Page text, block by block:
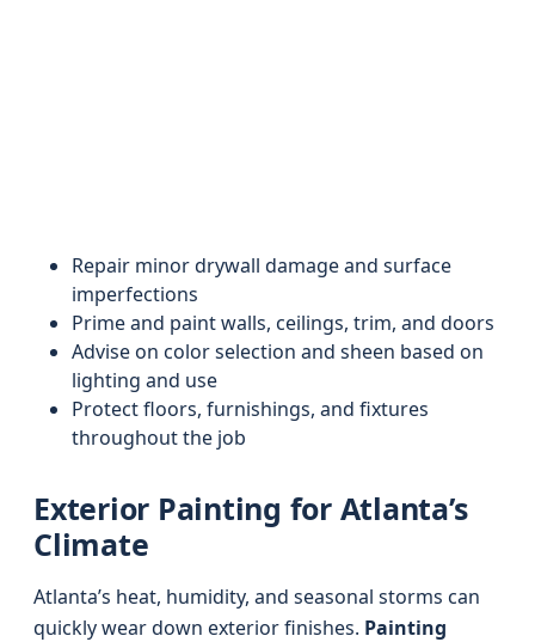
Repair minor drywall damage and surface
imperfections
Prime and paint walls, ceilings, trim, and doors
Advise on color selection and sheen based on
lighting and use
Protect floors, furnishings, and fixtures
throughout the job
Exterior Painting for Atlanta’s
Climate
Atlanta’s heat, humidity, and seasonal storms can
quickly wear down exterior finishes. Painting